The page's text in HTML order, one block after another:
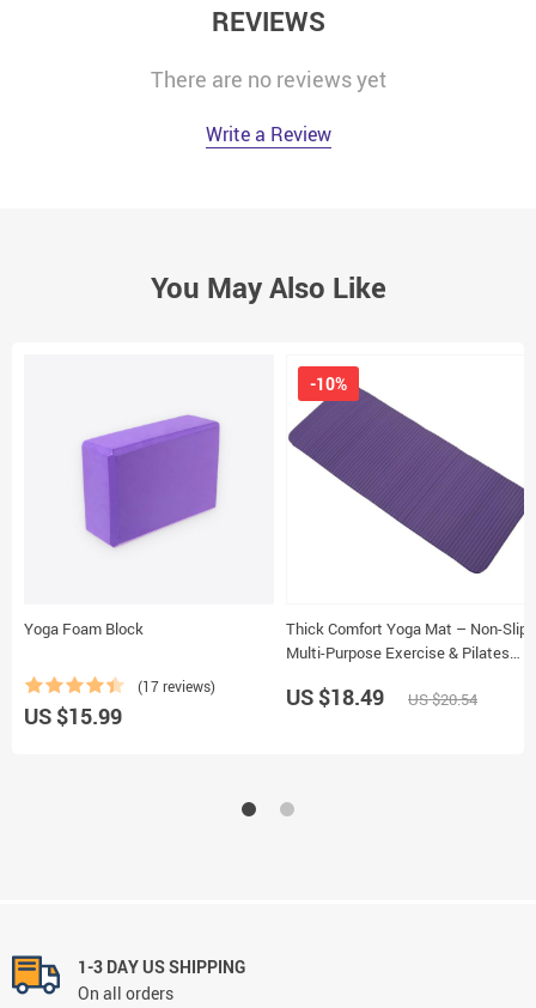
REVIEWS
There are no reviews yet
Write a Review
You May Also Like
Yoga Foam Block
(17 reviews)
US $15.99
Thick Comfort Yoga Mat – Non-Slip,
Multi-Purpose Exercise & Pilates
-10%
US $18.49 US $20.54
1-3 DAY US SHIPPING
On all orders